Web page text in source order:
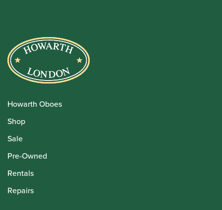
Howarth Oboes
Shop
Sale
Pre-Owned
Rentals
Repairs